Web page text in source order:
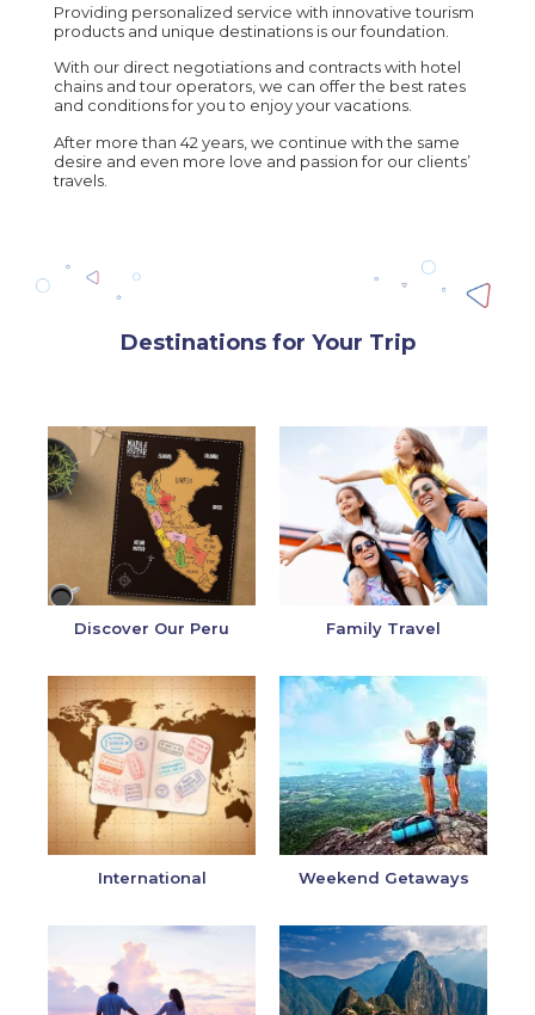
Providing personalized service with innovative tourism
products and unique destinations is our foundation.
With our direct negotiations and contracts with hotel
chains and tour operators, we can offer the best rates
and conditions for you to enjoy your vacations.
After more than 42 years, we continue with the same
desire and even more love and passion for our clients’
travels.
Destinations for Your Trip
Discover Our Peru Family Travel
International Weekend Getaways